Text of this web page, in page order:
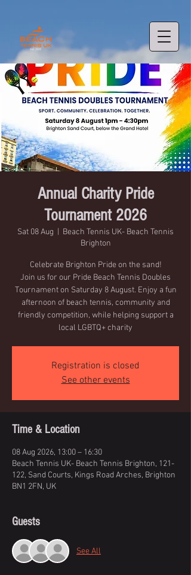
Annual Charity Pride
Tournament 2026
Sat 08 Aug
Beach Tennis UK- Beach Tennis
Brighton
Celebrate Brighton Pride on the sand!
Join us for our Pride Beach Tennis Doubles
Tournament on Saturday 8 August. Enjoy a fun
afternoon of beach tennis, community and
friendly competition, while helping support a
local LGBTQ+ charity
Registration is closed
See other events
Time & Location
08 Aug 2026, 13:00 – 16:30
Beach Tennis UK- Beach Tennis Brighton, 121-
122, Sand Courts, Kings Road Arches, Brighton
BN1 2FN, UK
Guests
See All